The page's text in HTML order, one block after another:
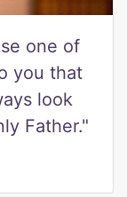
one of
you that
look
Father."